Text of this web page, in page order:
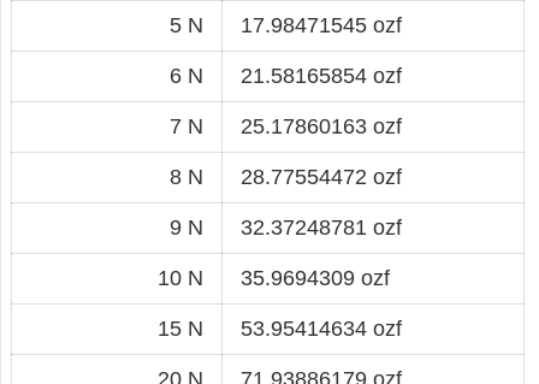
5 N 17.98471545 ozf
6 N 21.58165854 ozf
7 N 25.17860163 ozf
8 N 28.77554472 ozf
9 N 32.37248781 ozf
10 N 35.9694309 ozf
15 N 53.95414634 ozf
20 N 71.93886179 ozf